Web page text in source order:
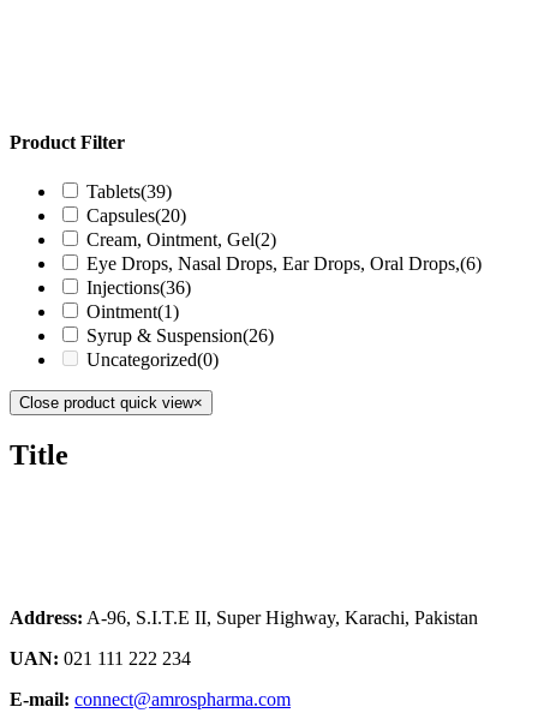
Product Filter
Tablets(39)
Capsules(20)
Cream, Ointment, Gel(2)
Eye Drops, Nasal Drops, Ear Drops, Oral Drops,(6)
Injections(36)
Ointment(1)
Syrup & Suspension(26)
Uncategorized(0)
Close product quick view×
Title
Address: A-96, S.I.T.E II, Super Highway, Karachi, Pakistan
UAN: 021 111 222 234
E-mail: connect@amrospharma.com